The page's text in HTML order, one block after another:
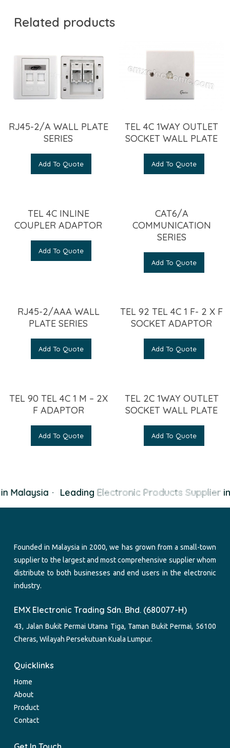
Related products
RJ45-2/A WALL PLATE
SERIES
Add To Quote
TEL 4C 1WAY OUTLET
SOCKET WALL PLATE
Add To Quote
TEL 4C INLINE
COUPLER ADAPTOR
Add To Quote
CAT6/A
COMMUNICATION
SERIES
Add To Quote
RJ45-2/AAA WALL
PLATE SERIES
Add To Quote
TEL 92 TEL 4C 1 F- 2 X F
SOCKET ADAPTOR
Add To Quote
TEL 90 TEL 4C 1 M – 2X
F ADAPTOR
Add To Quote
TEL 2C 1WAY OUTLET
SOCKET WALL PLATE
Add To Quote
Malaysia Leading Electronic Products Supplierin
Founded in Malaysia in 2000, we has grown from a small-town
supplier to the largest and most comprehensive supplier whom
distribute to both businesses and end users in the electronic
industry.
EMX Electronic Trading Sdn. Bhd. (680077-H)
43, Jalan Bukit Permai Utama Tiga, Taman Bukit Permai, 56100
Cheras, Wilayah Persekutuan Kuala Lumpur.
Quicklinks
Home
About
Product
Contact